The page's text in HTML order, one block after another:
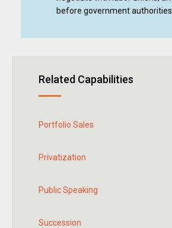
before government authorities.
Related Capabilities
Portfolio Sales
Privatization
Public Speaking
Succession